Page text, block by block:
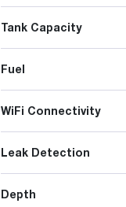
Tank Capacity
Fuel
WiFi Connectivity
Leak Detection
Depth